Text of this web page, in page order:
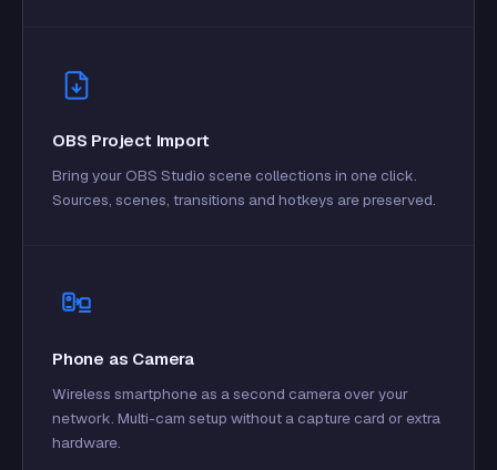
OBS Project Import
Bring your OBS Studio scene collections in one click.
Sources, scenes, transitions and hotkeys are preserved.
Phone as Camera
Wireless smartphone as a second camera over your
network. Multi-cam setup without a capture card or extra
hardware.